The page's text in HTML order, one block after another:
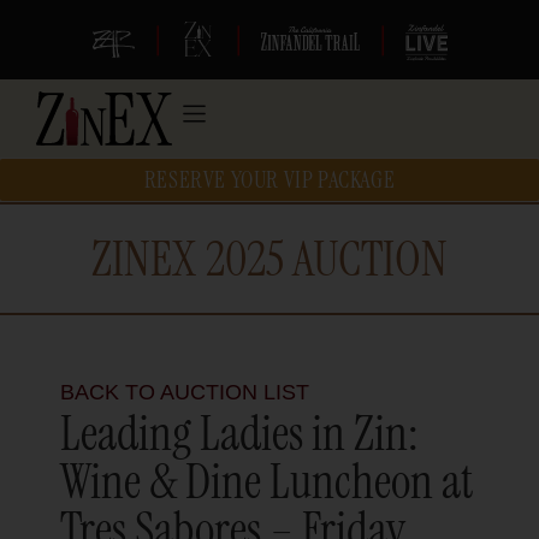
| | |
RESERVE YOUR VIP PACKAGE
ZINEX 2025 AUCTION
BACK TO AUCTION LIST
Leading Ladies in Zin:
Wine & Dine Luncheon at